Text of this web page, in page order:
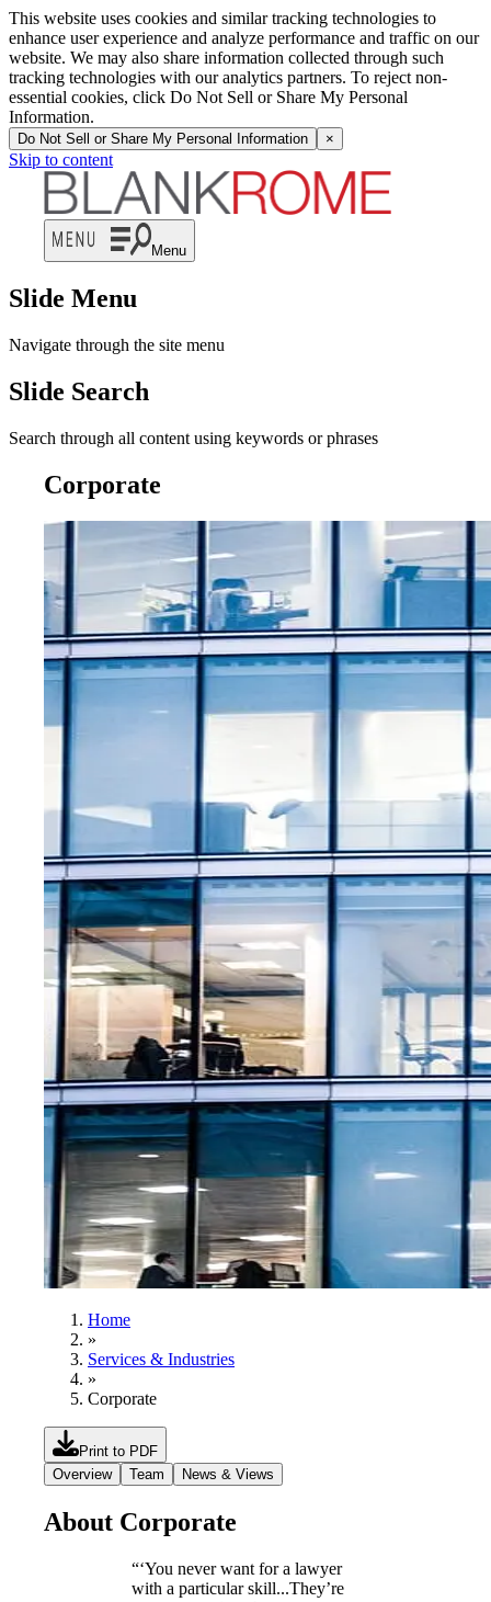
This website uses cookies and similar tracking technologies to
enhance user experience and analyze performance and traffic on our
website. We may also share information collected through such
tracking technologies with our analytics partners. To reject non-
essential cookies, click Do Not Sell or Share My Personal
Information.
Do Not Sell or Share My Personal Information ×
Skip to content
Menu
Slide Menu
Navigate through the site menu
Slide Search
Search through all content using keywords or phrases
Corporate
Home
»
Services & Industries
»
Corporate
Print to PDF
Overview
Team News & Views
About Corporate
“‘You never want for a lawyer
with a particular skill...They’re